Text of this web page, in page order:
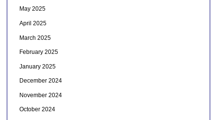
May 2025
April 2025
March 2025
February 2025
January 2025
December 2024
November 2024
October 2024